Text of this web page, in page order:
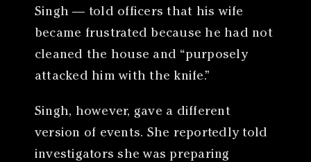
Singh — told officers that his wife
became frustrated because he had not
cleaned the house and “purposely
attacked him with the knife.”
Singh, however, gave a different
version of events. She reportedly told
investigators she was preparing